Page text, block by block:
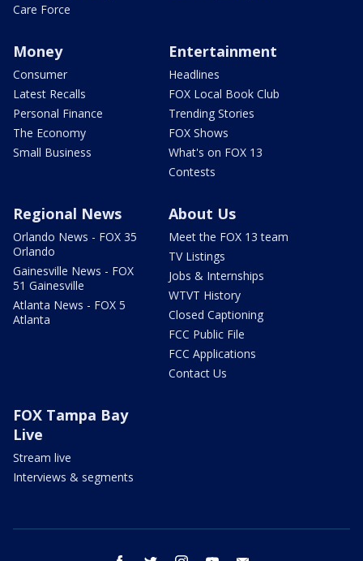
Care Force
Money
Consumer
Latest Recalls
Personal Finance
The Economy
Small Business
Entertainment
Headlines
FOX Local Book Club
Trending Stories
FOX Shows
What's on FOX 13
Contests
Regional News
Orlando News - FOX 35
Orlando
Gainesville News - FOX
51 Gainesville
Atlanta News - FOX 5
Atlanta
About Us
Meet the FOX 13 team
TV Listings
Jobs & Internships
WTVT History
Closed Captioning
FCC Public File
FCC Applications
Contact Us
FOX Tampa Bay
Live
Stream live
Interviews & segments